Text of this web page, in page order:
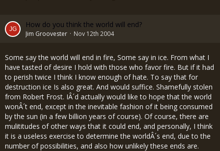
How do you think the world will end?
Jim Groovester Nov 12th 2004
Some say the world will end in fire, Some say in ice. From what I
have tasted of desire I hold with those who favor fire. But if it had
to perish twice I think I know enough of hate. To say that for
destruction ice Is also great. And would suffice. Shamefully stolen
from Robert Frost. IÂ´d actually would like to hope that the world
wonÂ´t end, except in the inevitable fashion of it being consumed
by the sun (in a few billion years of course). Of course, there are
mulititudes of other ways that it could end, and personally, I think
it is a useless exercise to determine the worldÂ´s end, due to the
number of possibilities, and also how unlikely these ends are.